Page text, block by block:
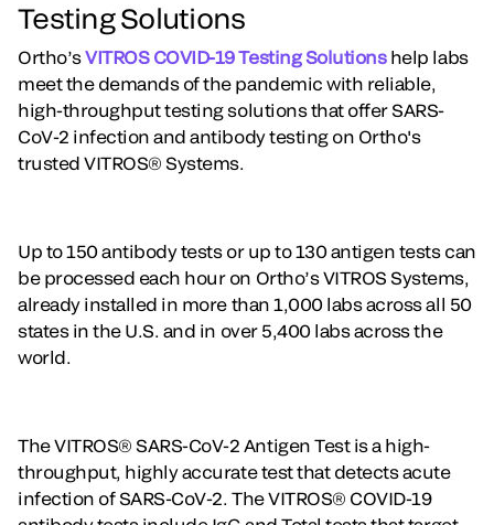
Testing Solutions
Ortho’sVITROS COVID-19 Testing Solutionshelp labs
meet the demands of the pandemic with reliable,
high-throughput testing solutions that offer SARS-
CoV-2 infection and antibody testing on Ortho's
trusted VITROS® Systems.
Up to 150 antibody tests or up to 130 antigen tests can
be processed each hour on Ortho’s VITROS Systems,
already installed in more than 1,000 labs across all 50
states in the U.S. and in over 5,400 labs across the
world.
The VITROS® SARS-CoV-2 Antigen Test is a high-
throughput, highly accurate test that detects acute
infection of SARS-CoV-2. The VITROS® COVID-19